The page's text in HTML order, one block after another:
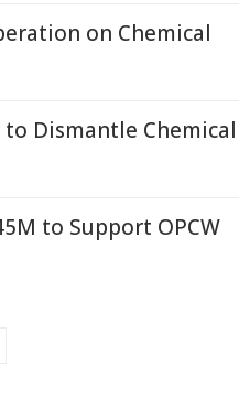
on Chemical
to Dismantle Chemical
to Support OPCW